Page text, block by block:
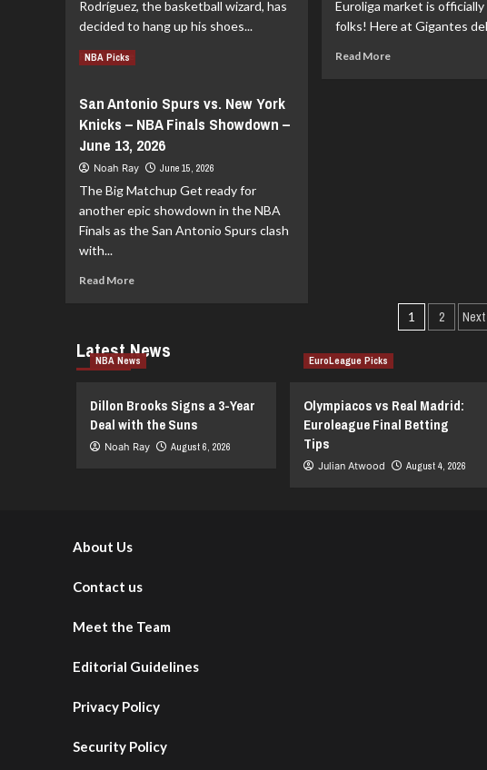
News!
Start!
Rodríguez, the basketball wizard, has
decided to hang up his shoes...
Read More Read
Sergio
Rodríguez
Says
to
Real
Madrid:
A
Remember
Euroliga market is officially
folks! Here at Gigantes
Read MoreRead
NBA Picks
San Antonio Spurs vs. New York
Knicks – NBA Finals Showdown –
June 13, 2026
Noah Ray June 15, 2026
The Big Matchup Get ready for
another epic showdown in the NBA
Finals as the San Antonio Spurs clash
with...
Read MoreRead
Antonio
Spurs
New
Knicks
–
1 2 Next
Latest News
NBA News
Dillon Brooks Signs a 3-Year
Deal with the Suns
Noah Ray August 6, 2026
EuroLeague Picks
Olympiacos vs Real Madrid:
Euroleague Final Betting
Tips
Julian Atwood August 4, 2026
About Us
Contact us
Meet the Team
Editorial Guidelines
Privacy Policy
Security Policy